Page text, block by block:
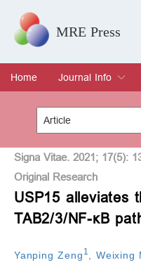
MRE Press
Home
Journal Info
Overview
Aims & Scope
Editorial Board
Indexing &
Join Editorial
Title
Special Issue
Signa Vitae. 2021; 17(5):
Original Research
USP15 alleviates
TAB2/3/NF-κB
Yanping Zeng 1 ,Weixing